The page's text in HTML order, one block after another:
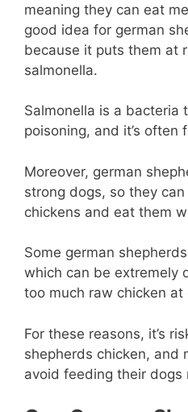
meaning they can eat
good idea for german
because it puts them at
salmonella.
Salmonella is a bacteria
poisoning, and it’s often
Moreover, german
strong dogs, so they
chickens and eat them
Some german
which can be extremely
too much raw chicken at
For these reasons, it’s
shepherds chicken, and
avoid feeding their dogs